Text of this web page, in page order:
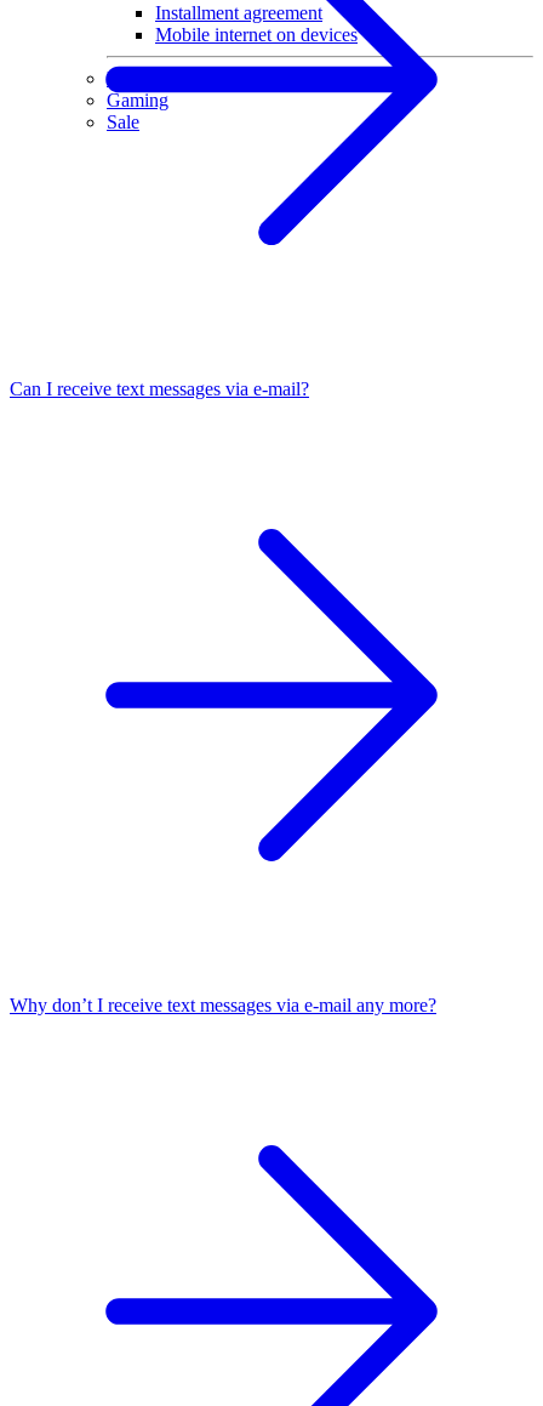
Installment agreement
Mobile internet on devices
Used devices
Gaming
Sale
Can I receive text messages via e-mail?
Why don’t I receive text messages via e-mail any more?